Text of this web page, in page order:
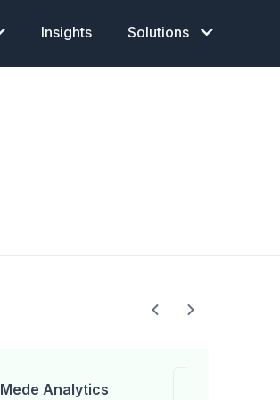
Insights Solutions
Mede Analytics